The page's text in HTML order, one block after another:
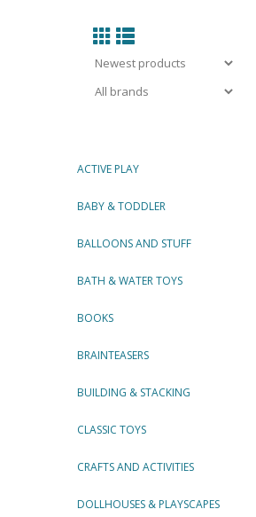
ACTIVE PLAY
BABY & TODDLER
BALLOONS AND STUFF
BATH & WATER TOYS
BOOKS
BRAINTEASERS
BUILDING & STACKING
CLASSIC TOYS
CRAFTS AND ACTIVITIES
DOLLHOUSES & PLAYSCAPES